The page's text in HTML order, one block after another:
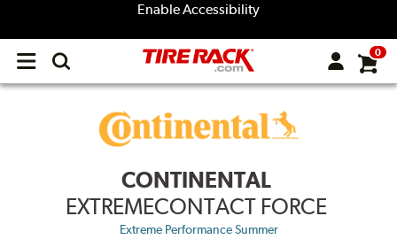
Enable Accessibility
Open
menu
0
CONTINENTAL
EXTREMECONTACT FORCE
Extreme Performance Summer